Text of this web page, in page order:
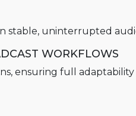
stable, uninterrupted
WORKFLOWS
ensuring full